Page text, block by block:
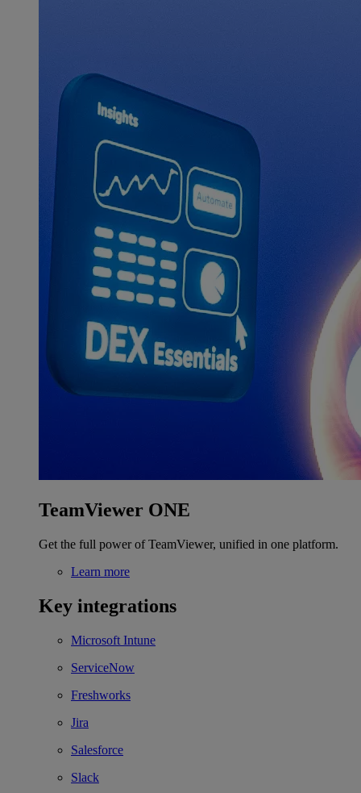
TeamViewer ONE
Get the full power of TeamViewer, unified in one platform.
Learn more
Key integrations
Microsoft Intune
ServiceNow
Freshworks
Jira
Salesforce
Slack